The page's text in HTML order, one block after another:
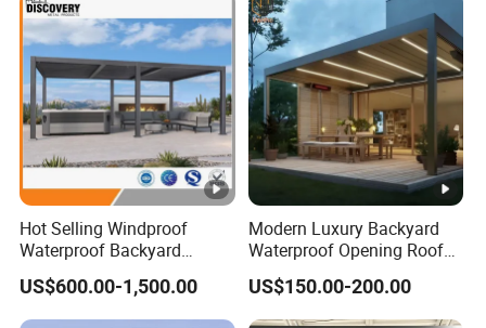
Hot Selling Windproof
Waterproof Backyard
Awning Patio Sun Shading
Louver Roof Pergola
Outdoor Aluminum Pergola
US$600.00-1,500.00
Modern Luxury Backyard
Waterproof Opening Roof
Louver Aluminum Gazebos
Awning Garden Pergola
US$150.00-200.00